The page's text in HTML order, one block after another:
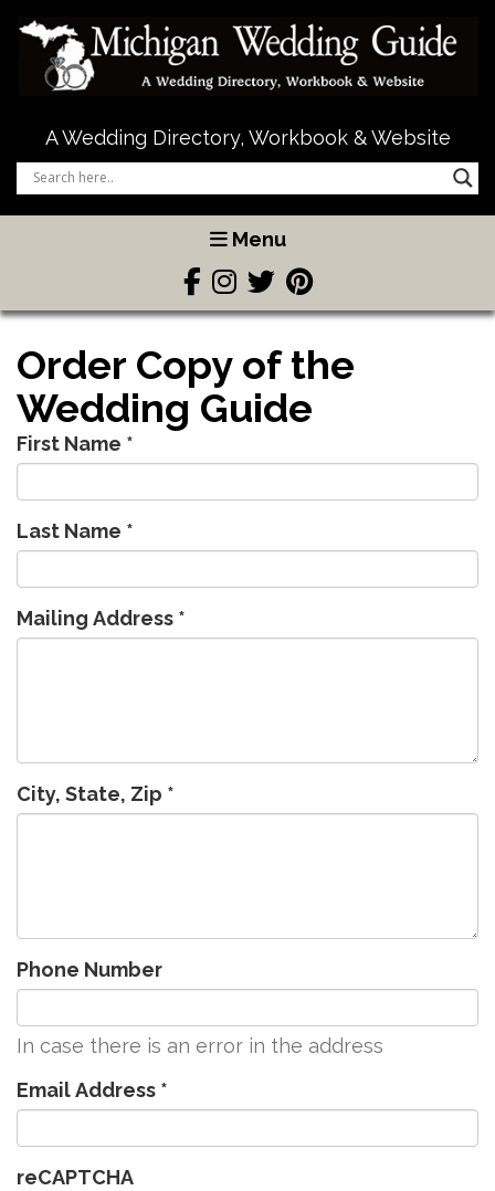
A Wedding Directory, Workbook & Website
Menu
Order Copy of the
Wedding Guide
First Name *
Last Name *
Mailing Address *
City, State, Zip *
Phone Number
In case there is an error in the address
Email Address *
reCAPTCHA